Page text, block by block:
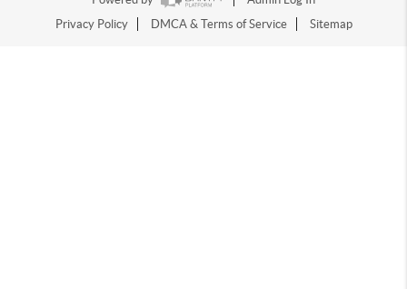
Privacy Policy
DMCA & Terms of Service Sitemap